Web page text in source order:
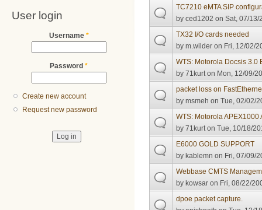
User login
Username *
Password *
Create new account
Request new password
TC7210 eMTA SIP
byced1202 on Sat, 07/13/
TX32 I/O cards needed
bym.wilder on Fri, 12/02/
WTS: Motorola Docsis 3.0
by71kurt on Mon, 12/09/
packet loss on
bymsmeh on Tue, 02/02/
WTS: Motorola APEX1000
by71kurt on Tue, 10/18/
E6000 GOLD SUPPORT
bykablemn on Fri, 07/09/
Webbase CMTS
bykowsar on Fri, 08/22/
dpoe packet capture.